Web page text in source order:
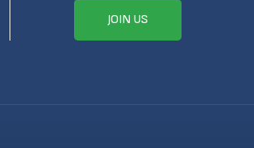
JOIN US